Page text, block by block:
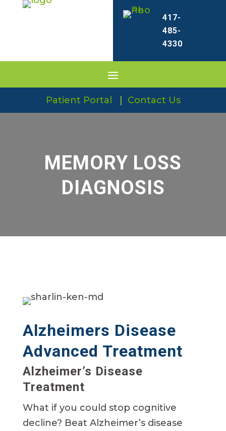
417-
485-
4330
Patient Portal Contact Us
MEMORY LOSS
DIAGNOSIS
Alzheimers Disease
Advanced Treatment
Alzheimer’s Disease
Treatment
What if you could stop cognitive
decline? Beat Alzheimer’s disease